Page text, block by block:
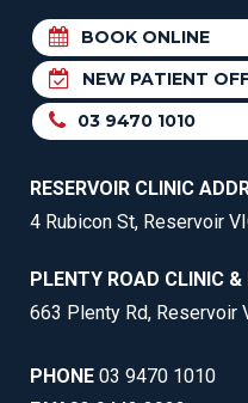
BOOK ONLINE
NEW PATIENT
03 9470 1010
RESERVOIR CLINIC
4 Rubicon St, Reservoir
PLENTY ROAD CLINIC
663 Plenty Rd, Reservoir
PHONE 03 9470 1010